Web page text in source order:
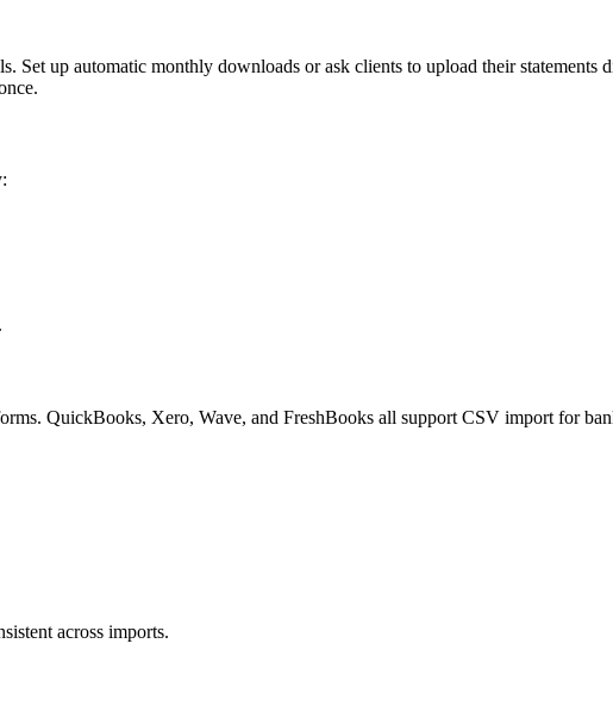
Set up automatic monthly downloads or ask clients to upload their
QuickBooks, Xero, Wave, and FreshBooks all support CSV import for
across imports.